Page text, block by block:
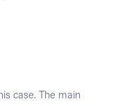
case. The main